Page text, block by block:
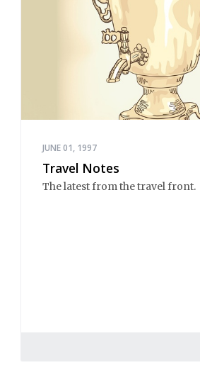
JUNE 01, 1997
Travel Notes
The latest from the travel front.